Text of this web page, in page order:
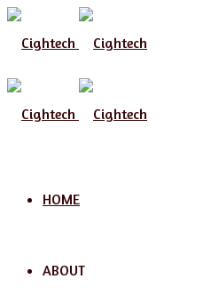
Menu
HOME
ABOUT